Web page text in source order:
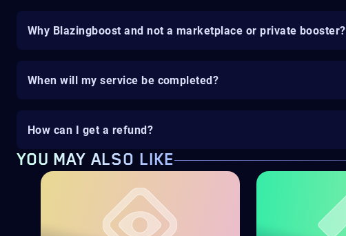
Why Blazingboost and not a marketplace or private booster?
When will my service be completed?
How can I get a refund?
YOU MAY ALSO LIKE